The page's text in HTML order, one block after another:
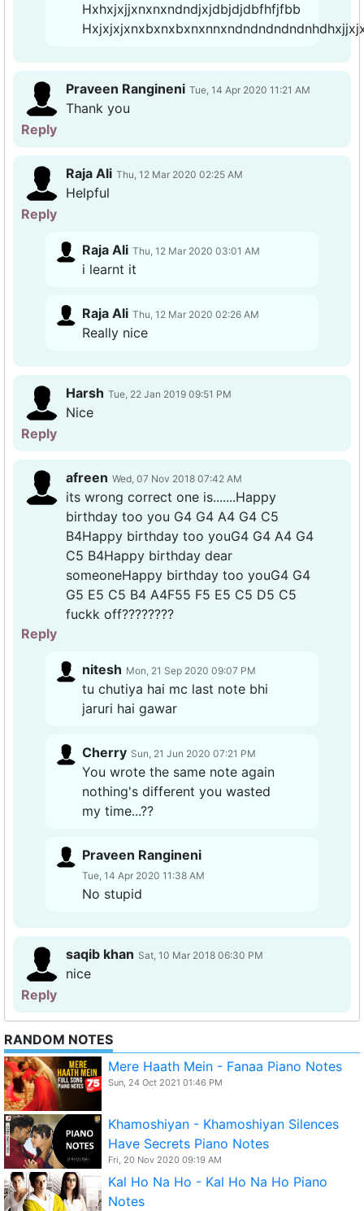
Hxhxjxjjxnxnxndndjxjdbjdjdbfhfjfbb
Praveen Rangineni Tue, 14 Apr 2020 11:21 AM
Thank you
Reply
Raja Ali Thu, 12 Mar 2020 02:25 AM
Helpful
Reply
Raja Ali Thu, 12 Mar 2020 03:01 AM
i learnt it
Raja Ali Thu, 12 Mar 2020 02:26 AM
Really nice
Harsh Tue, 22 Jan 2019 09:51 PM
Nice
Reply
afreen Wed, 07 Nov 2018 07:42 AM
its wrong correct one is.......Happy
birthday too you G4 G4 A4 G4 C5
B4Happy birthday too youG4 G4 A4 G4
C5 B4Happy birthday dear
someoneHappy birthday too youG4 G4
G5 E5 C5 B4 A4F55 F5 E5 C5 D5 C5
fuckk off????????
Reply
nitesh Mon, 21 Sep 2020 09:07 PM
tu chutiya hai mc last note bhi
jaruri hai gawar
Cherry Sun, 21 Jun 2020 07:21 PM
You wrote the same note again
nothing's different you wasted
my time...??
Praveen Rangineni
Tue, 14 Apr 2020 11:38 AM
No stupid
saqib khan Sat, 10 Mar 2018 06:30 PM
nice
Reply
RANDOM NOTES
Mere Haath Mein - Fanaa Piano Notes
Sun, 24 Oct 2021 01:46 PM
Khamoshiyan - Khamoshiyan Silences
Have Secrets Piano Notes
Fri, 20 Nov 2020 09:19 AM
Kal Ho Na Ho - Kal Ho Na Ho Piano
Notes